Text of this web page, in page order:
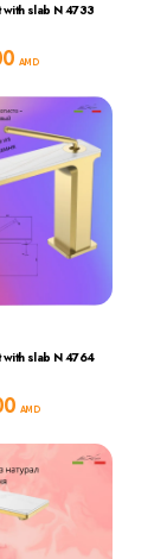
with slab N 4733
AMD
with slab N 4764
AMD